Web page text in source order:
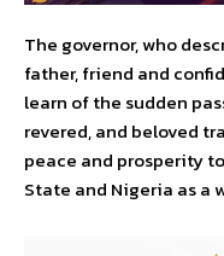
The governor, who
father, friend and
learn of the sudden
revered, and beloved
peace and prosperity
State and Nigeria as a